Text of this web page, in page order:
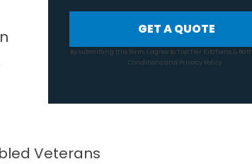
GET A QUOTE
By submitting this form, I agree to Top Tier Kitchens &
Conditionsand Privacy Policy
Veterans